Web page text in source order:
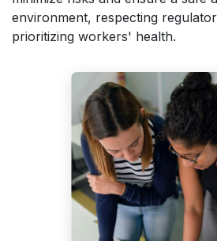
environment, respecting
prioritizing workers' health.